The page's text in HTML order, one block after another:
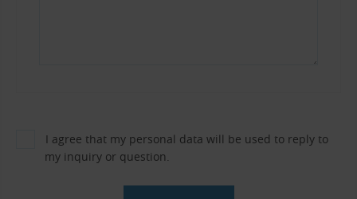
I agree that my personal data will be used to reply to
my inquiry or question.